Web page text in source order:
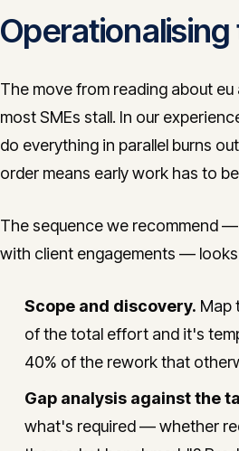
Operationalising
The move from reading about
most SMEs stall. In our
do everything in parallel burns
order means early work has to
The sequence we recommend
with client engagements — looks
Scope and discovery. Map
of the total effort and it's
40% of the rework that
Gap analysis against the
what's required — whether